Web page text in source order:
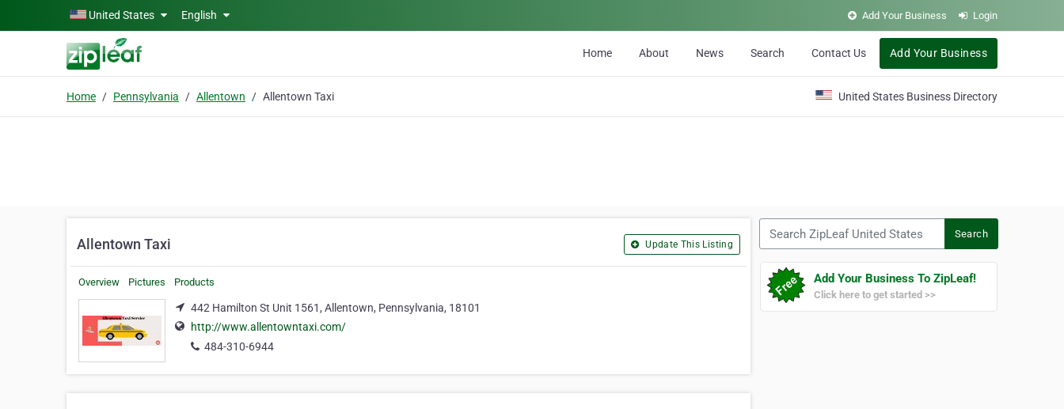
Skip to main contentUnited States English Add Your Business Login
Home About News Search Contact Us Add Your Business
Home Pennsylvania Allentown Allentown Taxi United States Business Directory
Allentown Taxi Update This Listing
Overview Pictures Products
442 Hamilton St Unit 1561, Allentown, Pennsylvania, 18101
http://www.allentowntaxi.com/
484-310-6944
Search
Add Your Business To ZipLeaf!
Click here to get started >>